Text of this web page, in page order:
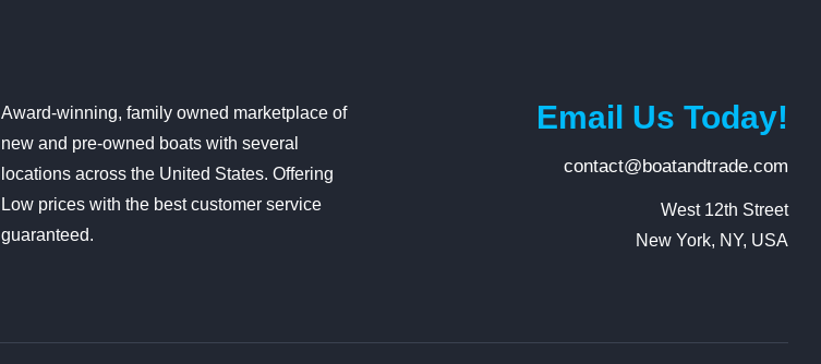
Award-winning, family owned marketplace of
new and pre-owned boats with several
locations across the United States. Offering
Low prices with the best customer service
guaranteed.
Email Us Today!
contact@boatandtrade.com
West 12th Street
New York, NY, USA